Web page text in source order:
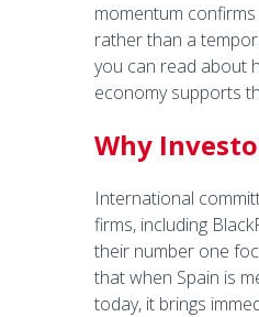
momentum
rather than a
you can read about
economy supports
Why
International
firms, including
their number one
that when Spain is
today, it brings